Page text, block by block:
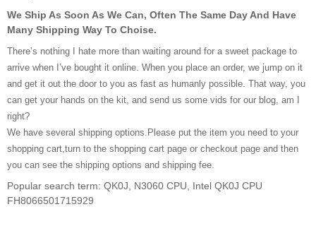
We Ship As Soon As We Can, Often The Same Day And Have
Many Shipping Way To Choise.
There’s nothing I hate more than waiting around for a sweet package to
arrive when I’ve bought it online. When you place an order, we jump on it
and get it out the door to you as fast as humanly possible. That way, you
can get your hands on the kit, and send us some vids for our blog, am I
right?
We have several shipping options.Please put the item you need to your
shopping cart,turn to the shopping cart page or checkout page and then
you can see the shipping options and shipping fee.
Popular search term: QK0J, N3060 CPU, Intel QK0J CPU
FH8066501715929